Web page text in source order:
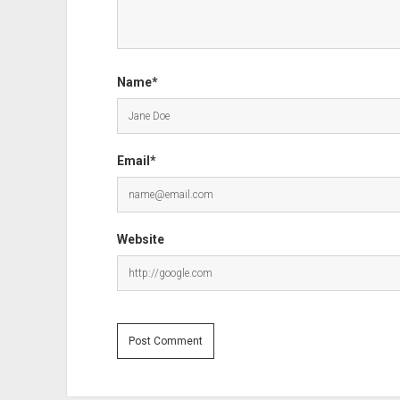
Name*
Email*
Website